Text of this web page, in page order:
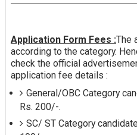
Application Form Fees :The
according to the category.
check the official
application fee details :
General/OBC Category
Rs. 200/-.
SC/ ST Category